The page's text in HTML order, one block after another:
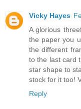
Vicky Hayes
A glorious
the paper you
the different
to the last card
star shape to
stock for it too!
Reply